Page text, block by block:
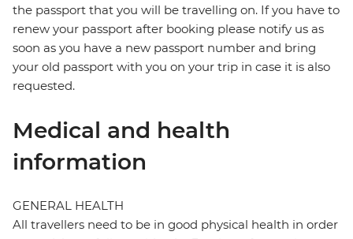
the passport that you will be travelling on. If you have to
renew your passport after booking please notify us as
soon as you have a new passport number and bring
your old passport with you on your trip in case it is also
requested.
Medical and health
information
GENERAL HEALTH
All travellers need to be in good physical health in order